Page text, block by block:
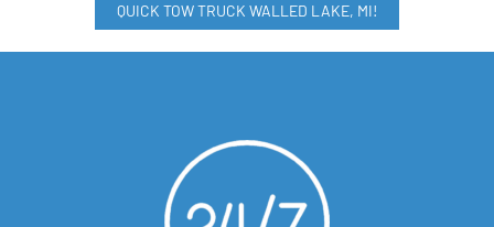
QUICK TOW TRUCK WALLED LAKE, MI!